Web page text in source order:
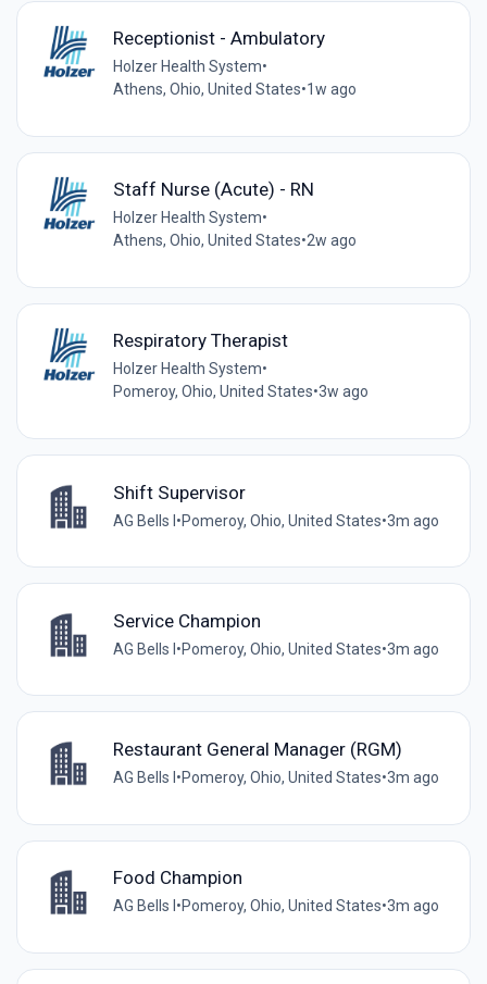
Receptionist - Ambulatory
Holzer Health System•
Athens, Ohio, United States•1w ago
Staff Nurse (Acute) - RN
Holzer Health System•
Athens, Ohio, United States•2w ago
Respiratory Therapist
Holzer Health System•
Pomeroy, Ohio, United States•3w ago
Shift Supervisor
AG Bells I •Pomeroy, Ohio, United States•3m ago
Service Champion
AG Bells I •Pomeroy, Ohio, United States•3m ago
Restaurant General Manager (RGM)
AG Bells I •Pomeroy, Ohio, United States•3m ago
Food Champion
AG Bells I •Pomeroy, Ohio, United States•3m ago